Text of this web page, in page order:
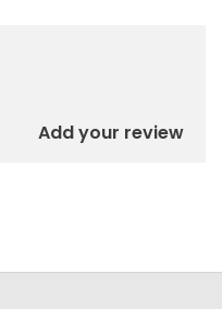
Add your review